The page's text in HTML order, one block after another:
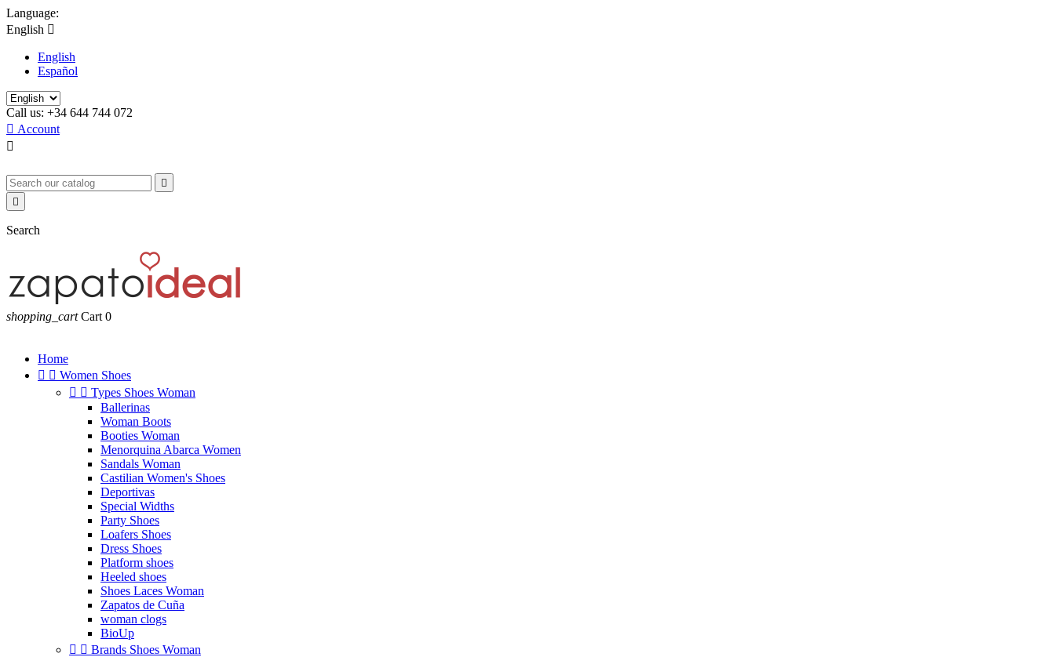
Language:
English 
English
Español
Call us: +34 644 744 072
 Account



Search
shopping_cart Cart 0
Home
  Women Shoes
  Types Shoes Woman
Ballerinas
Woman Boots
Booties Woman
Menorquina Abarca Women
Sandals Woman
Castilian Women's Shoes
Deportivas
Special Widths
Party Shoes
Loafers Shoes
Dress Shoes
Platform shoes
Heeled shoes
Shoes Laces Woman
Zapatos de Cuña
woman clogs
BioUp
  Brands Shoes Woman